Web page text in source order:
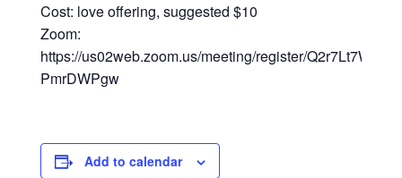
Cost: love offering, suggested $10
Zoom:
https://us02web.zoom.us/meeting/register/
PmrDWPgw
Add to calendar